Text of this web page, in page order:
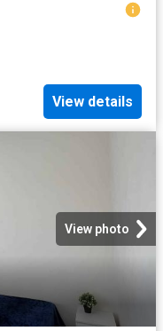
View details
View photo